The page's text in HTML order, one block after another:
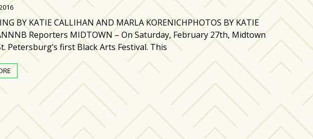
BY KATIE CALLIHAN AND MARLA KORENICHPHOTOS BY KATIE
Reporters MIDTOWN – On Saturday, February 27th, Midtown
Petersburg’s first Black Arts Festival. This